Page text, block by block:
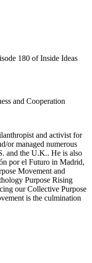
180 of Inside Ideas
and Cooperation
and activist for
or managed numerous
and the U.K.. He is also
por el Futuro in Madrid,
Movement and
Purpose Rising
our Collective Purpose
is the culmination